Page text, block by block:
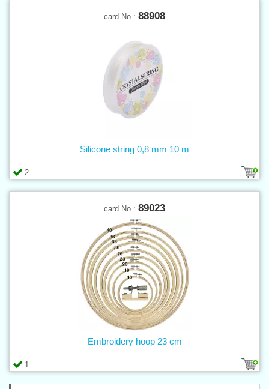
card No.: 88908
2
Silicone string 0,8 mm 10 m
card No.: 89023
1
Embroidery hoop 23 cm